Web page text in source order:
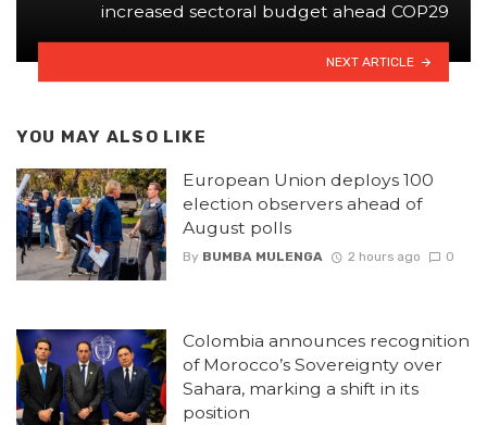
increased sectoral budget ahead COP29
NEXT ARTICLE
YOU MAY ALSO LIKE
European Union deploys 100
election observers ahead of
August polls
By BUMBA MULENGA 2 hours ago 0
Colombia announces recognition
of Morocco’s Sovereignty over
Sahara, marking a shift in its
position